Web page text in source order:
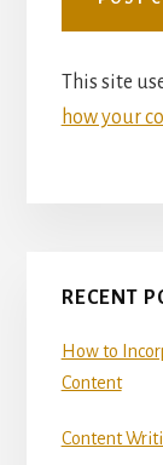
This site
how your
Sidebar
RECENT
How to
Content
Content